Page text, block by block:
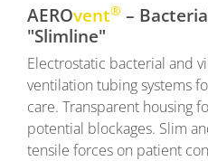
AEROvent® –
"Slimline"
Electrostatic bacterial and
ventilation tubing systems
care. Transparent housing
potential blockages. Slim
tensile forces on patient